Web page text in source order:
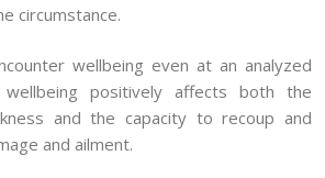
circumstance.
wellbeing even at an analyzed
positively affects both the
and the capacity to recoup and
and ailment.